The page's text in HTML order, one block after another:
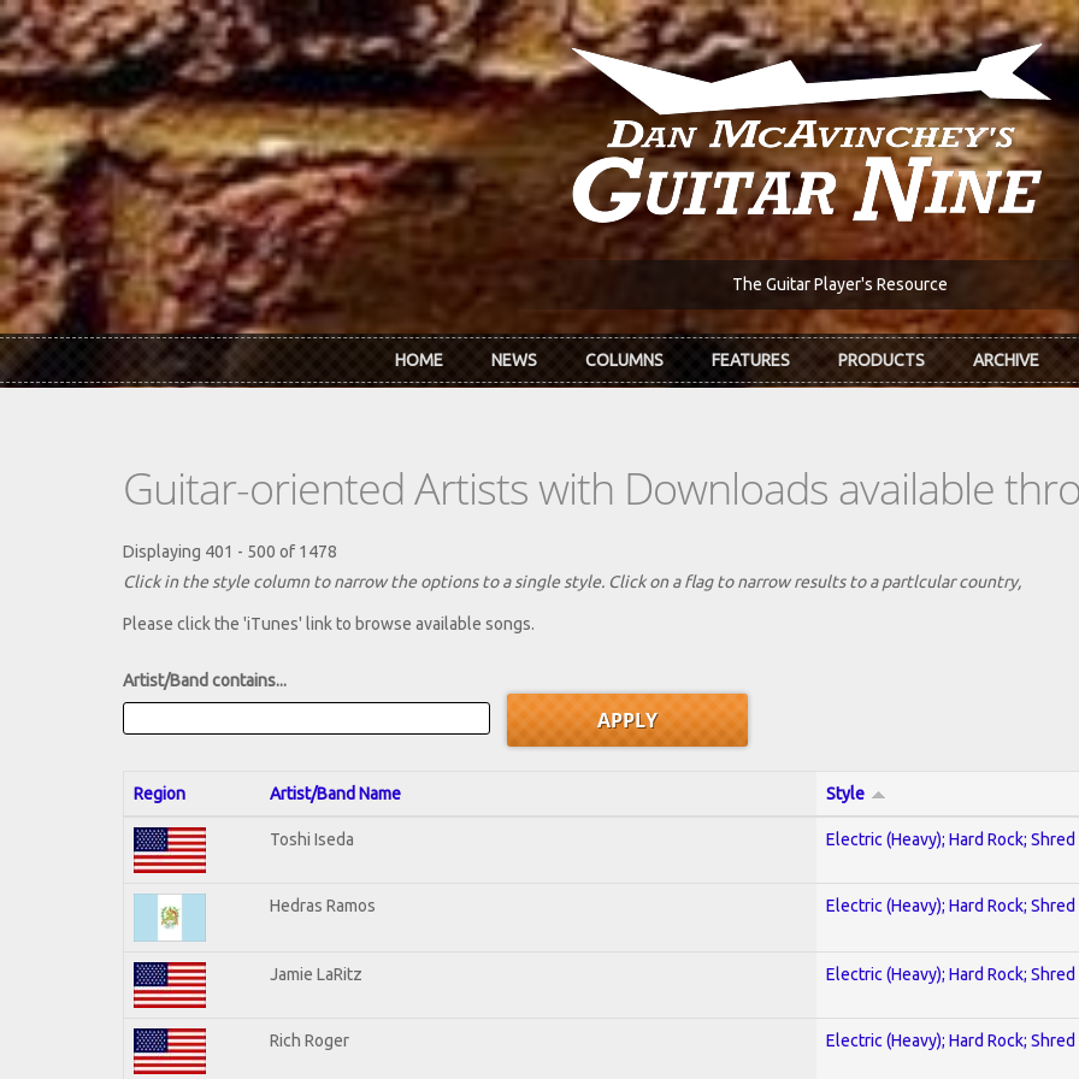
Skip to main content
The Guitar Player's Resource
HOME NEWS COLUMNS FEATURES PRODUCTS ARCHIVE
Guitar-oriented Artists with Downloads available
Displaying 401 - 500 of 1478
Click in the style column to narrow the options to a single style. Click on a flag to narrow results to a partlcular country,
Please click the 'iTunes' link to browse available songs.
Artist/Band contains...
Region Artist/Band Name Style
Toshi Iseda Electric (Heavy); Hard Rock; Shred
Hedras Ramos Electric (Heavy); Hard Rock; Shred
Jamie LaRitz Electric (Heavy); Hard Rock; Shred
Rich Roger Electric (Heavy); Hard Rock; Shred